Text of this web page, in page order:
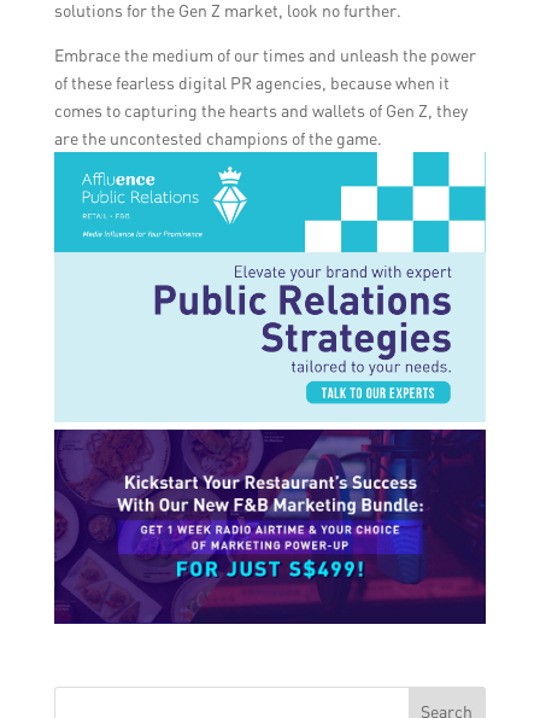
solutions for the Gen Z market, look no further.
Embrace the medium of our times and unleash the power
of these fearless digital PR agencies, because when it
comes to capturing the hearts and wallets of Gen Z, they
are the uncontested champions of the game.
Search